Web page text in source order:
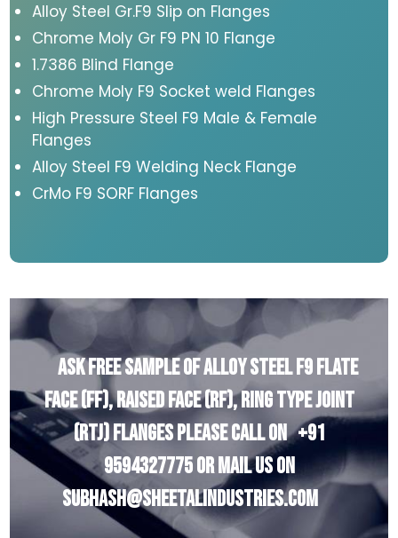
Alloy Steel Gr.F9 Slip on Flanges
Chrome Moly Gr F9 PN 10 Flange
1.7386 Blind Flange
Chrome Moly F9 Socket weld Flanges
High Pressure Steel F9 Male & Female
Flanges
Alloy Steel F9 Welding Neck Flange
CrMo F9 SORF Flanges
Ask Free Sample of Alloy Steel F9 Flate
Face (FF), Raised Face (RF), Ring Type Joint
(RTJ) Flanges Please Call On+91
9594327775Or Mail Us On
subhash@sheetalindustries.com